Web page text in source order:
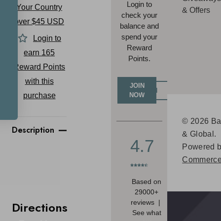
Your Country
over $45 USD
Login to
earn 165
Reward Points
with this
purchase
Description
Directions
Login to
check your
balance and
spend your
Reward
Points.
JOIN
NOW
LOGIN
4.7
Based on
29000+
reviews |
See what
& Offers
© 2026
& Global.
Powered